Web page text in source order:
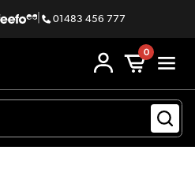
| 01483 456 777
0